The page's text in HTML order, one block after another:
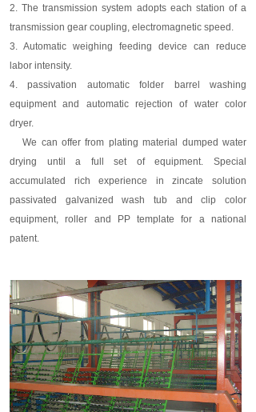
2. The transmission system adopts each station of a
transmission gear coupling, electromagnetic speed.
3. Automatic weighing feeding device can reduce
labor intensity.
4. passivation automatic folder barrel washing
equipment and automatic rejection of water color
dryer.
We can offer from plating material dumped water
drying until a full set of equipment. Special
accumulated rich experience in zincate solution
passivated galvanized wash tub and clip color
equipment, roller and PP template for a national
patent.